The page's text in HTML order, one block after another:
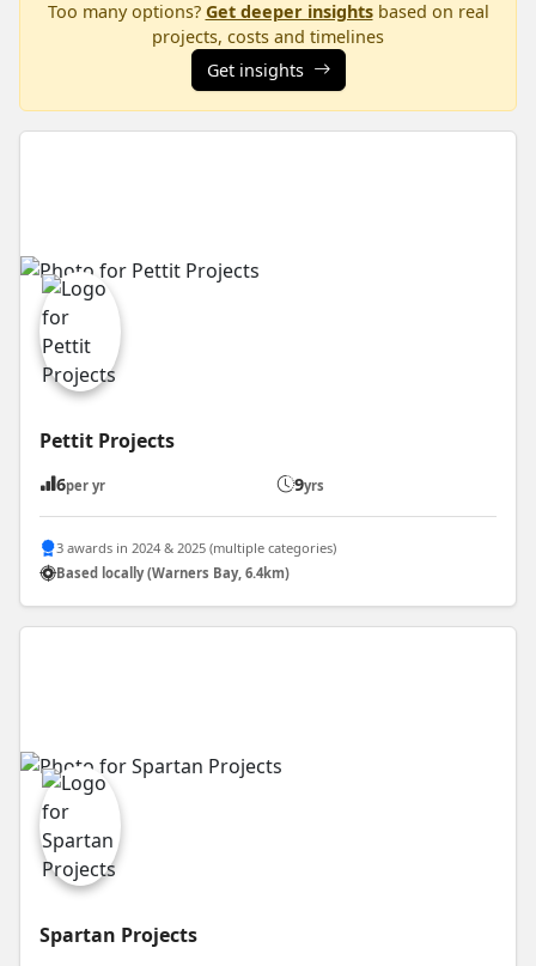
Too many options? Get deeper insightsbased on real
projects, costs and timelines
Get insights
Pettit Projects
6per yr 9yrs
3 awards in 2024 & 2025 (multiple categories)
Based locally (Warners Bay, 6.4km)
Spartan Projects